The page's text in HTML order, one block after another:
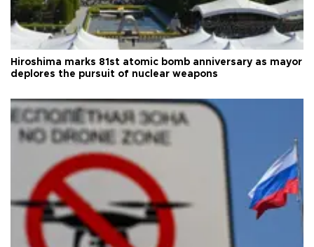
Hiroshima marks 81st atomic bomb anniversary as mayor
deplores the pursuit of nuclear weapons